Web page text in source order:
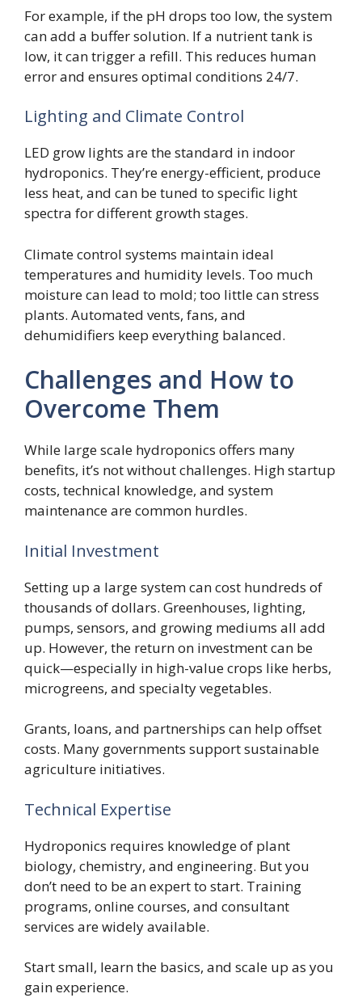
For example, if the pH drops too low, the system
can add a buffer solution. If a nutrient tank is
low, it can trigger a refill. This reduces human
error and ensures optimal conditions 24/7.
Lighting and Climate Control
LED grow lights are the standard in indoor
hydroponics. They’re energy-efficient, produce
less heat, and can be tuned to specific light
spectra for different growth stages.
Climate control systems maintain ideal
temperatures and humidity levels. Too much
moisture can lead to mold; too little can stress
plants. Automated vents, fans, and
dehumidifiers keep everything balanced.
Challenges and How to
Overcome Them
While large scale hydroponics offers many
benefits, it’s not without challenges. High startup
costs, technical knowledge, and system
maintenance are common hurdles.
Initial Investment
Setting up a large system can cost hundreds of
thousands of dollars. Greenhouses, lighting,
pumps, sensors, and growing mediums all add
up. However, the return on investment can be
quick—especially in high-value crops like herbs,
microgreens, and specialty vegetables.
Grants, loans, and partnerships can help offset
costs. Many governments support sustainable
agriculture initiatives.
Technical Expertise
Hydroponics requires knowledge of plant
biology, chemistry, and engineering. But you
don’t need to be an expert to start. Training
programs, online courses, and consultant
services are widely available.
Start small, learn the basics, and scale up as you
gain experience.